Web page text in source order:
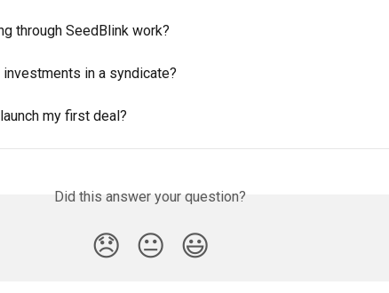
through SeedBlink work?
in a syndicate?
my first deal?
Did this answer your question?
😞 😐 😃